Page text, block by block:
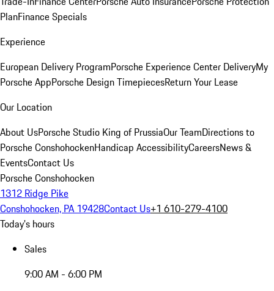
PlanFinance Specials
Experience
European Delivery ProgramPorsche Experience Center DeliveryMy
Porsche AppPorsche Design TimepiecesReturn Your Lease
Our Location
About UsPorsche Studio King of PrussiaOur TeamDirections to
Porsche ConshohockenHandicap AccessibilityCareersNews &
EventsContact Us
Porsche Conshohocken
1312 Ridge Pike
Conshohocken, PA 19428Contact Us+1 610-279-4100
Today's hours
Sales
9:00 AM - 6:00 PM